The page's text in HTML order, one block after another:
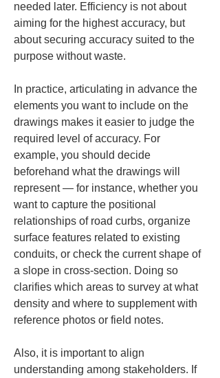
needed later. Efficiency is not about
aiming for the highest accuracy, but
about securing accuracy suited to the
purpose without waste.
In practice, articulating in advance the
elements you want to include on the
drawings makes it easier to judge the
required level of accuracy. For
example, you should decide
beforehand what the drawings will
represent — for instance, whether you
want to capture the positional
relationships of road curbs, organize
surface features related to existing
conduits, or check the current shape of
a slope in cross-section. Doing so
clarifies which areas to survey at what
density and where to supplement with
reference photos or field notes.
Also, it is important to align
understanding among stakeholders. If